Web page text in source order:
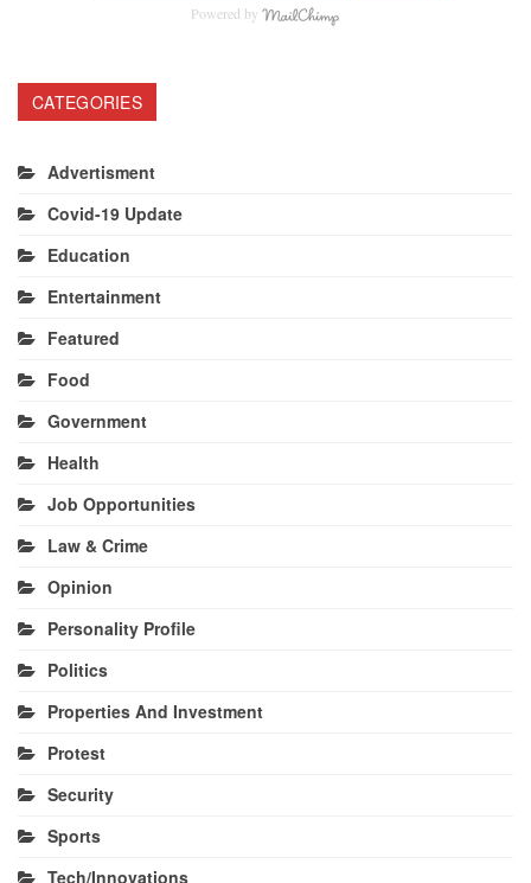
Powered by
CATEGORIES
Advertisment
Covid-19 Update
Education
Entertainment
Featured
Food
Government
Health
Job Opportunities
Law & Crime
Opinion
Personality Profile
Politics
Properties And Investment
Protest
Security
Sports
Tech/Innovations